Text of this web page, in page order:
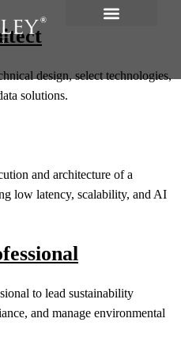
design, select technologies,
solutions.
and architecture of a
low latency, scalability, and AI
to lead sustainability
and manage environmental